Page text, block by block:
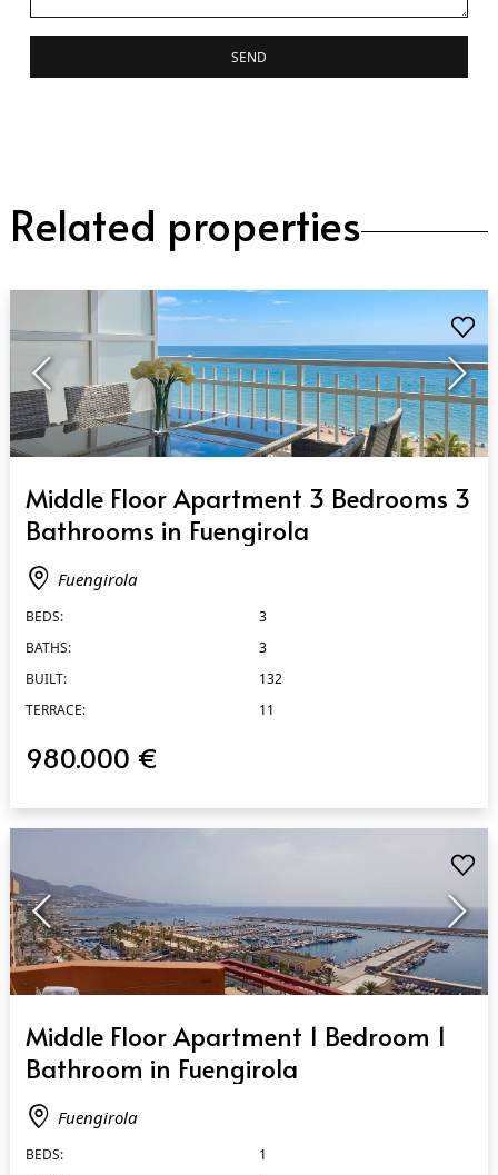
SEND
Related properties
Middle Floor Apartment 3 Bedrooms 3
Bathrooms in Fuengirola
Fuengirola
BEDS:
3
BATHS:
3
BUILT:
132
TERRACE:
11
980.000 €
Middle Floor Apartment 1 Bedroom 1
Bathroom in Fuengirola
Fuengirola
BEDS:
1